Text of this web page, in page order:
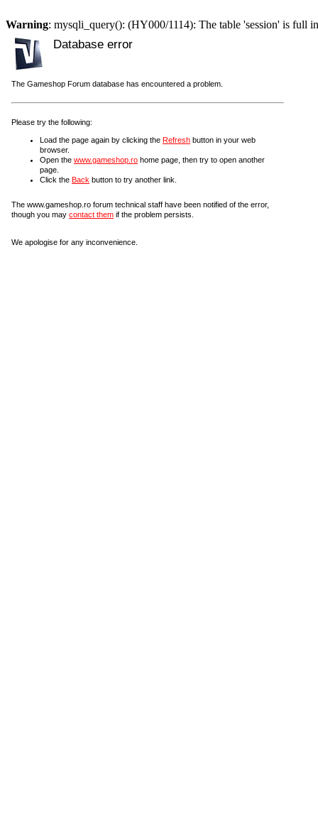
Warning: mysqli_query(): (HY000/1114): The table 'session' is full
Database error
The Gameshop Forum database has encountered a problem.
Please try the following:
Load the page again by clicking the Refresh button in your web
browser.
Open the www.gameshop.ro home page, then try to open another
page.
Click the Back button to try another link.
The www.gameshop.ro forum technical staff have been notified of the error,
though you may contact them if the problem persists.
We apologise for any inconvenience.